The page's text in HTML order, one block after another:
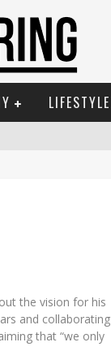
LIFESTYLE
the vision for his
and collaborating
that “we only